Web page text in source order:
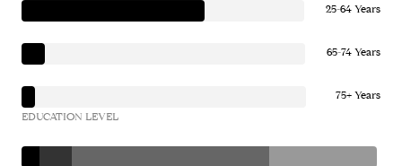
25-64 Years
65-74 Years
75+ Years
EDUCATION LEVEL